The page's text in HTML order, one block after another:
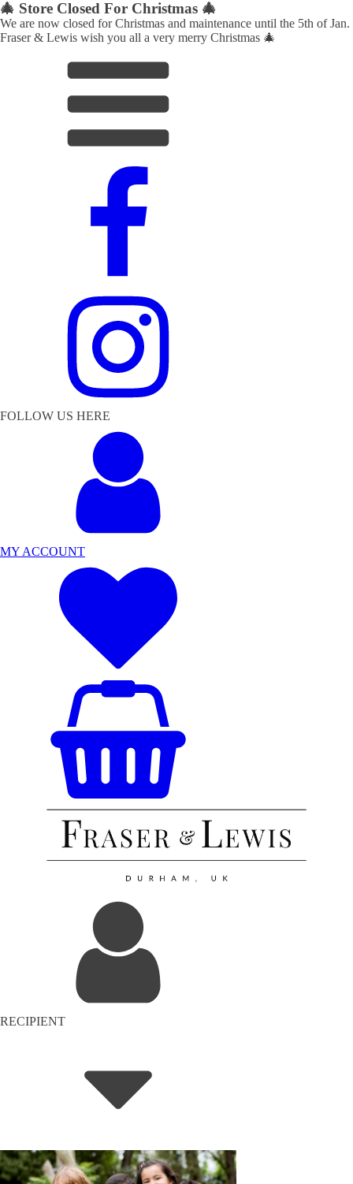
🎄 Store Closed For Christmas 🎄
We are now closed for Christmas and maintenance until the 5th of Jan.
Fraser & Lewis wish you all a very merry Christmas 🎄
FOLLOW US HERE
MY ACCOUNT
RECIPIENT